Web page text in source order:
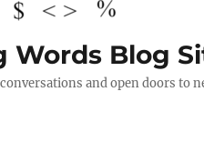
Words Blog
and open doors to